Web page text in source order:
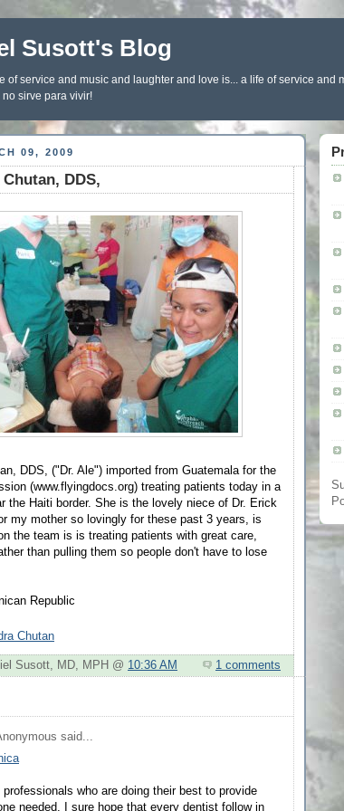
Susott's Blog
of service and music and laughter and love is... a life of service and
sirve para vivir!
09, 2009
DDS,
DDS, ("Dr. Ale") imported from Guatemala for the
(www.flyingdocs.org) treating patients today in a
the Haiti border. She is the lovely niece of Dr. Erick
my mother so lovingly for these past 3 years, is
the team is is treating patients with great care,
than pulling them so people don't have to lose
Republic
Chutan
Susott, MD, MPH @ 10:36 AM 1 comments
said...
professionals who are doing their best to provide
needed. I sure hope that every dentist follow in